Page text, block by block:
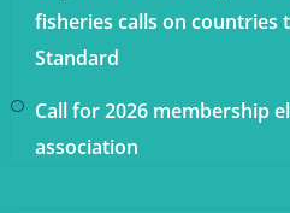
fisheries calls on countries
Standard
Call for 2026 membership
association